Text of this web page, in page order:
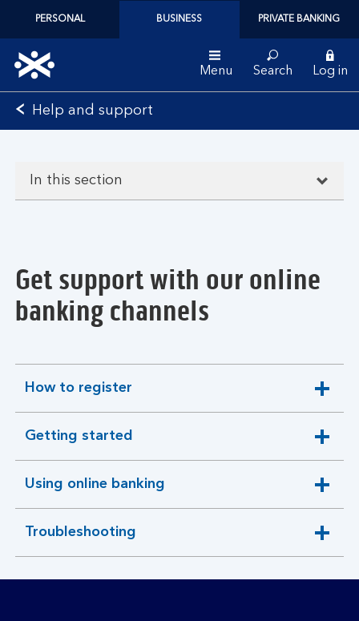
PERSONAL BUSINESS PRIVATE BANKING
Bank
of
Menu Search Log in
Help and support
In this section
Get support with our online
banking channels
How to register
expandable
section
Getting started
expandable
section
Using online banking
expandable
section
Troubleshooting
expandable
section